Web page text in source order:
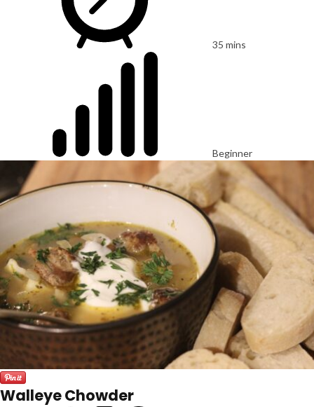
35 mins
Beginner
Walleye Chowder